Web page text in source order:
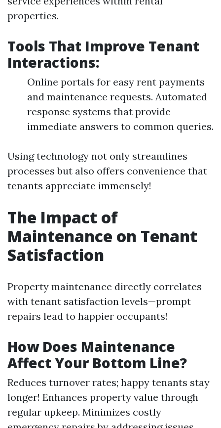
properties.
Tools That Improve Tenant
Interactions:
Online portals for easy rent payments
and maintenance requests. Automated
response systems that provide
immediate answers to common queries.
Using technology not only streamlines
processes but also offers convenience that
tenants appreciate immensely!
The Impact of
Maintenance on Tenant
Satisfaction
Property maintenance directly correlates
with tenant satisfaction levels—prompt
repairs lead to happier occupants!
How Does Maintenance
Affect Your Bottom Line?
Reduces turnover rates; happy tenants stay
longer! Enhances property value through
regular upkeep. Minimizes costly